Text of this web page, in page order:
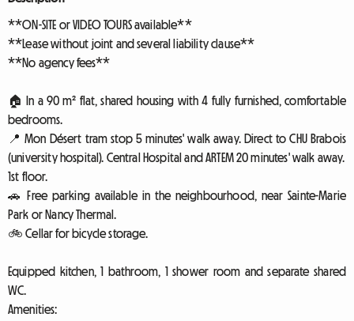
**ON-SITE or VIDEO TOURS available**
**Lease without joint and several liability clause**
**No agency fees**
🏠 In a 90 m² flat, shared housing with 4 fully furnished, comfortable
bedrooms.
📍 Mon Désert tram stop 5 minutes' walk away. Direct to CHU Brabois
(university hospital). Central Hospital and ARTEM 20 minutes' walk away.
1st floor.
🚗 Free parking available in the neighbourhood, near Sainte-Marie
Park or Nancy Thermal.
🚲 Cellar for bicycle storage.
Equipped kitchen, 1 bathroom, 1 shower room and separate shared
WC.
Amenities: